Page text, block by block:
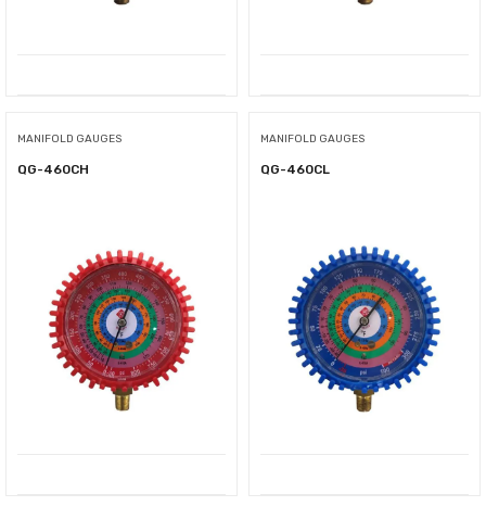
MANIFOLD GAUGES
QG-460CH
MANIFOLD GAUGES
QG-460CL